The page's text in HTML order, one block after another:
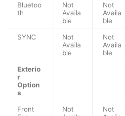
Bluetoo
th
Not
Availa
ble
Not
Availa
ble
SYNC
Not
Availa
ble
Not
Availa
ble
Exterio
r
Option
s
Front
Not
Not